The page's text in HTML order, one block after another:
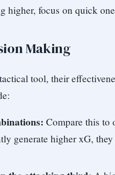
higher, focus on quick
Making
tool, their
Compare this to
generate higher xG,